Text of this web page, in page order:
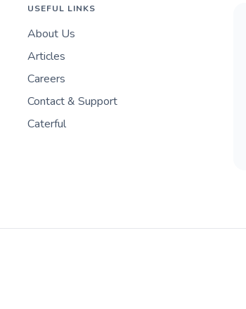
USEFUL LINKS
About Us
Articles
Careers
Contact & Support
Caterful